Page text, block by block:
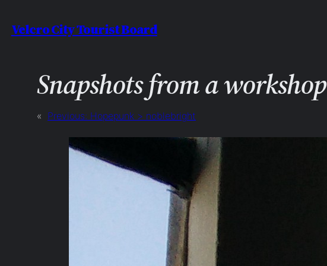
to
Velcro City Tourist Board
Snapshots from a workshop
« Previous: Hopepunk > noblebright